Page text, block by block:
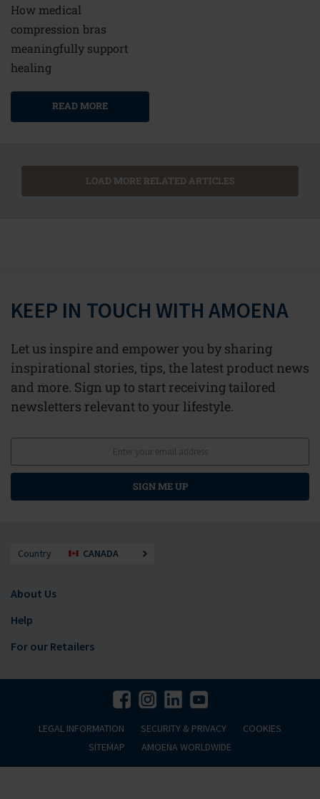
How medical
compression bras
meaningfully support
healing
READ MORE
LOAD MORE RELATED ARTICLES
KEEP IN TOUCH WITH AMOENA
Let us inspire and empower you by sharing
inspirational stories, tips, the latest product news
and more. Sign up to start receiving tailored
newsletters relevant to your lifestyle.
SIGN ME UP
Country CANADA
About Us
Help
For our Retailers
LEGAL INFORMATION SECURITY & PRIVACY
COOKIES
SITEMAP
AMOENA WORLDWIDE